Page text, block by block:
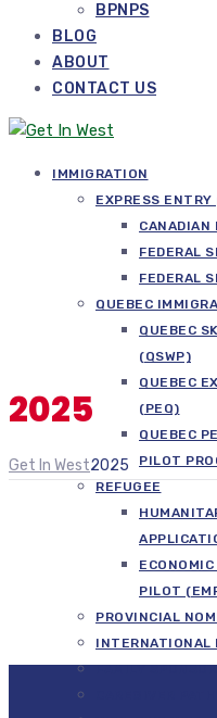
BPNPS
BLOG
ABOUT
CONTACT US
IMMIGRATION
EXPRESS
CANADIAN
FEDERAL
FEDERAL
QUEBEC
QUEBEC
(QSWP)
QUEBEC
(PEQ)
QUEBEC
PILOT
REFUGEE
PILOT
PROVINCIAL
INTERNATIONAL
FAMILY
2025
Get In West2025